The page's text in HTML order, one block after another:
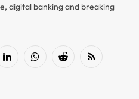
digital banking and breaking
LinkedInWhatsAppReddit RSS